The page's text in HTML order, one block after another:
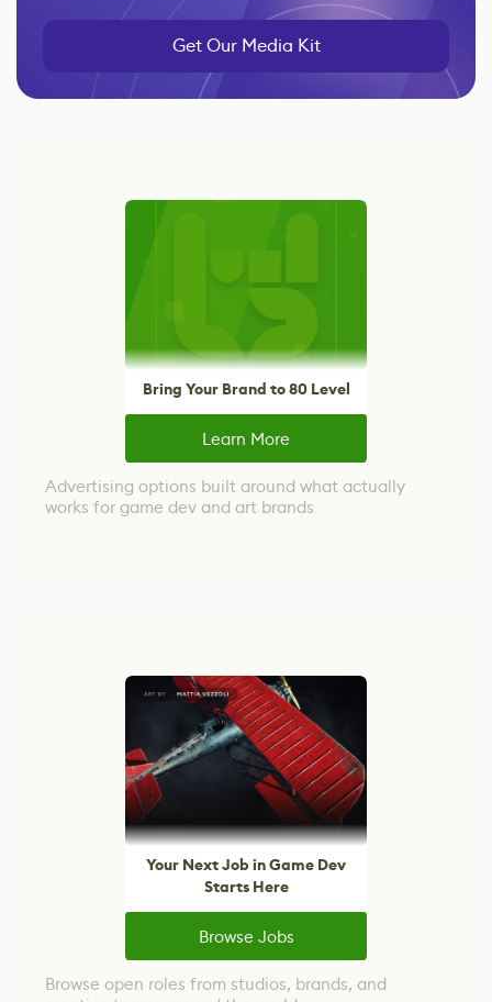
Get Our Media Kit
Bring Your Brand to 80 Level
Learn More
Advertising options built around what actually
works for game dev and art brands
Your Next Job in Game Dev
Starts Here
Browse Jobs
Browse open roles from studios, brands, and